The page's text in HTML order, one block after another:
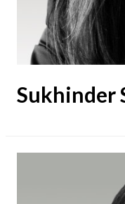
Sukhinder